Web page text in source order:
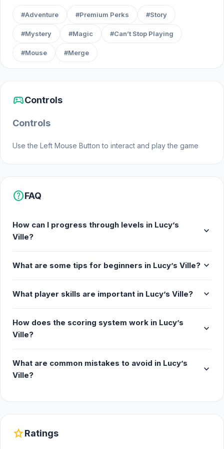
#Adventure #Premium Perks #Story
#Mystery #Magic #Can’t Stop Playing
#Mouse #Merge
sports_esportsControls
Controls
Use the Left Mouse Button to interact and play the game
helpFAQ
How can I progress through levels in Lucy’s
Ville?
expand_more
What are some tips for beginners in Lucy’s Ville? expand_more
What player skills are important in Lucy’s Ville? expand_more
How does the scoring system work in Lucy’s
Ville?
expand_more
What are common mistakes to avoid in Lucy’s
Ville?
expand_more
starRatings